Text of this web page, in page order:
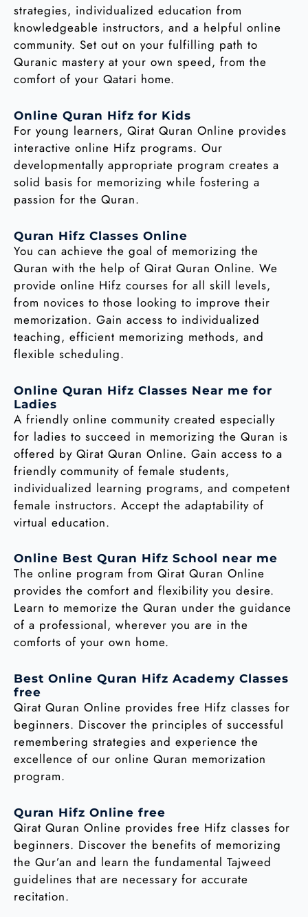
strategies, individualized education from
knowledgeable instructors, and a helpful online
community. Set out on your fulfilling path to
Quranic mastery at your own speed, from the
comfort of your Qatari home.
Online Quran Hifz for Kids
For young learners, Qirat Quran Online provides
interactive online Hifz programs. Our
developmentally appropriate program creates a
solid basis for memorizing while fostering a
passion for the Quran.
Quran Hifz Classes Online
You can achieve the goal of memorizing the
Quran with the help of Qirat Quran Online. We
provide online Hifz courses for all skill levels,
from novices to those looking to improve their
memorization. Gain access to individualized
teaching, efficient memorizing methods, and
flexible scheduling.
Online Quran Hifz Classes Near me for
Ladies
A friendly online community created especially
for ladies to succeed in memorizing the Quran is
offered by Qirat Quran Online. Gain access to a
friendly community of female students,
individualized learning programs, and competent
female instructors. Accept the adaptability of
virtual education.
Online Best Quran Hifz School near me
The online program from Qirat Quran Online
provides the comfort and flexibility you desire.
Learn to memorize the Quran under the guidance
of a professional, wherever you are in the
comforts of your own home.
Best Online Quran Hifz Academy Classes
free
Qirat Quran Online provides free Hifz classes for
beginners. Discover the principles of successful
remembering strategies and experience the
excellence of our online Quran memorization
program.
Quran Hifz Online free
Qirat Quran Online provides free Hifz classes for
beginners. Discover the benefits of memorizing
the Qur’an and learn the fundamental Tajweed
guidelines that are necessary for accurate
recitation.